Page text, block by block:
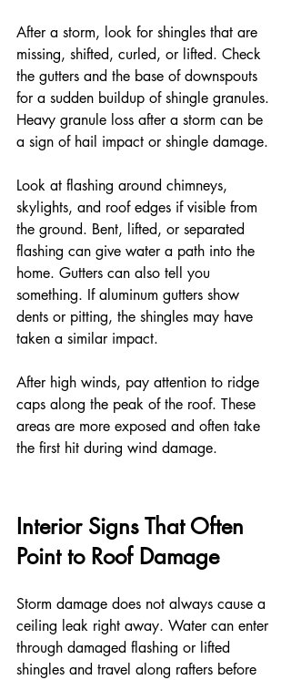
After a storm, look for shingles that are
missing, shifted, curled, or lifted. Check
the gutters and the base of downspouts
for a sudden buildup of shingle granules.
Heavy granule loss after a storm can be
a sign of hail impact or shingle damage.
Look at flashing around chimneys,
skylights, and roof edges if visible from
the ground. Bent, lifted, or separated
flashing can give water a path into the
home. Gutters can also tell you
something. If aluminum gutters show
dents or pitting, the shingles may have
taken a similar impact.
After high winds, pay attention to ridge
caps along the peak of the roof. These
areas are more exposed and often take
the first hit during wind damage.
Interior Signs That Often
Point to Roof Damage
Storm damage does not always cause a
ceiling leak right away. Water can enter
through damaged flashing or lifted
shingles and travel along rafters before